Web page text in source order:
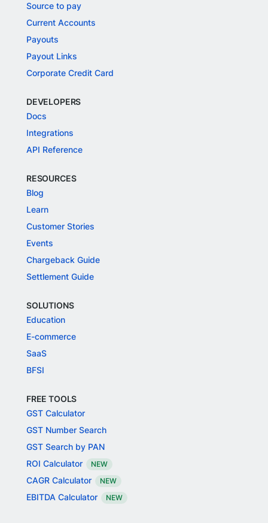
Source to pay
Current Accounts
Payouts
Payout Links
Corporate Credit Card
DEVELOPERS
Docs
Integrations
API Reference
RESOURCES
Blog
Learn
Customer Stories
Events
Chargeback Guide
Settlement Guide
SOLUTIONS
Education
E-commerce
SaaS
BFSI
FREE TOOLS
GST Calculator
GST Number Search
GST Search by PAN
ROI Calculator
NEW
CAGR Calculator NEW
EBITDA Calculator NEW